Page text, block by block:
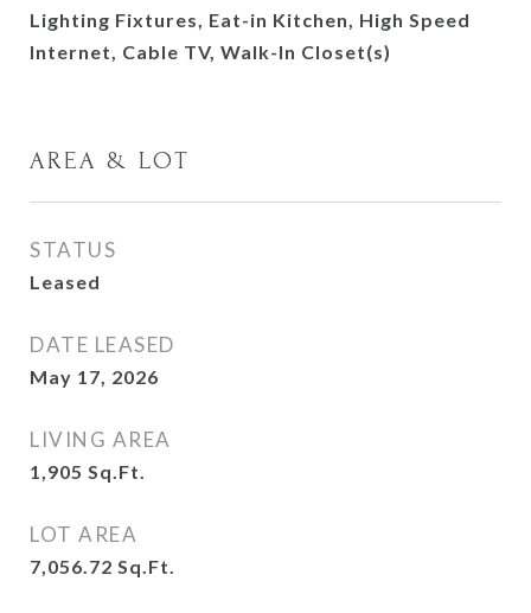
Lighting Fixtures, Eat-in Kitchen, High Speed
Internet, Cable TV, Walk-In Closet(s)
AREA & LOT
STATUS
Leased
DATE LEASED
May 17, 2026
LIVING AREA
1,905 Sq.Ft.
LOT AREA
7,056.72 Sq.Ft.